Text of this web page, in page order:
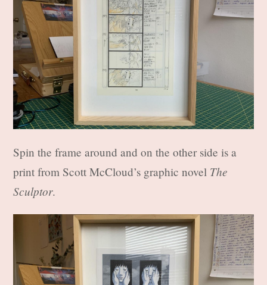
Spin the frame around and on the other side is a
print from Scott McCloud’s graphic novel The
Sculptor.